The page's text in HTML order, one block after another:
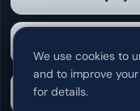
We use cookies to
and to improve
for details.